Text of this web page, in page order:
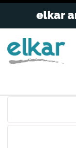
Bidalketetan
zehar